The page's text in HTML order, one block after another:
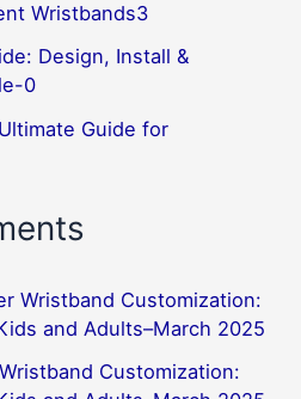
Wristbands3
Design, Install &
0
Guide for
Wristband Customization:
and Adults–March 2025
Customization: